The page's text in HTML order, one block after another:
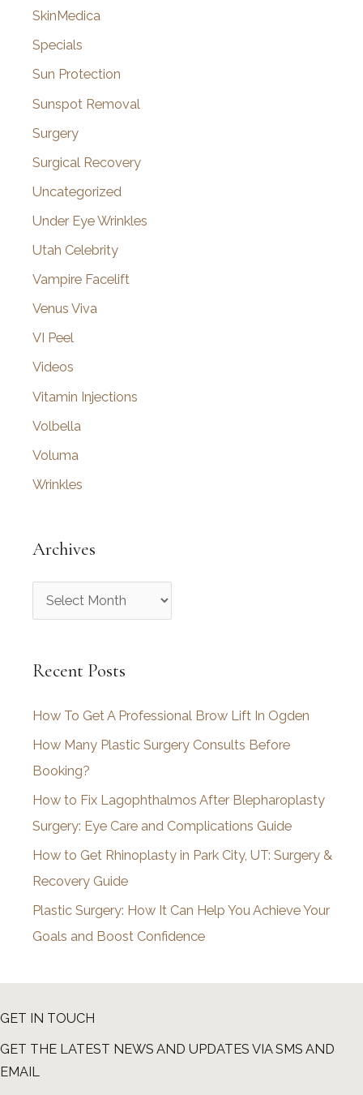
SkinMedica
Specials
Sun Protection
Sunspot Removal
Surgery
Surgical Recovery
Uncategorized
Under Eye Wrinkles
Utah Celebrity
Vampire Facelift
Venus Viva
VI Peel
Videos
Vitamin Injections
Volbella
Voluma
Wrinkles
Archives
r
h
v
e
s
Recent Posts
How To Get A Professional Brow Lift In Ogden
How Many Plastic Surgery Consults Before
Booking?
How to Fix Lagophthalmos After Blepharoplasty
Surgery: Eye Care and Complications Guide
How to Get Rhinoplasty in Park City, UT: Surgery &
Recovery Guide
Plastic Surgery: How It Can Help You Achieve Your
Goals and Boost Confidence
GET IN TOUCH
GET THE LATEST NEWS AND UPDATES VIA SMS AND
EMAIL